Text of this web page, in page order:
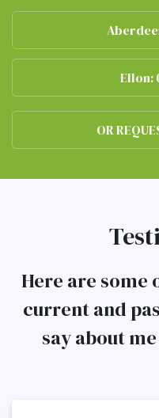
Ellon:
OR
Here are
current and
say about